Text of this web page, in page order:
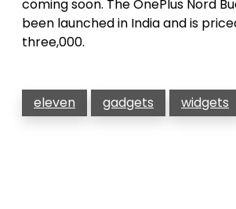
coming soon. The OnePlus Nord
been launched in India and is
three,000.
eleven gadgets widgets